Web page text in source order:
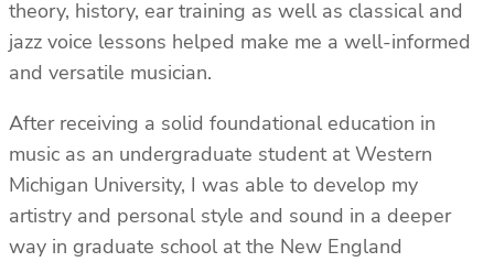
theory, history, ear training as well as classical and
jazz voice lessons helped make me a well-informed
and versatile musician.
After receiving a solid foundational education in
music as an undergraduate student at Western
Michigan University, I was able to develop my
artistry and personal style and sound in a deeper
way in graduate school at the New England